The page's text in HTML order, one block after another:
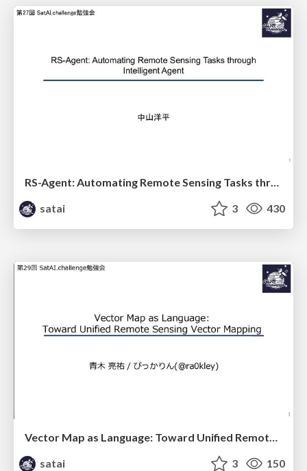
RS-Agent: Automating Remote Sensing Tasks through Intelligent Agent
satai
3 430
Vector Map as Language: Toward Unified Remote Sensing Vector Mapping
satai
3 150